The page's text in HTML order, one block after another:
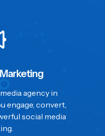
agency in
engage, convert,
social media